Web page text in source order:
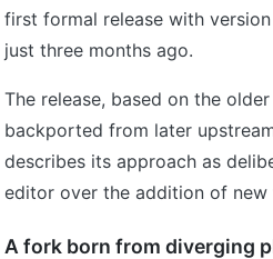
first formal release with
just three months ago.
The release, based on the
backported from later
describes its approach as
editor over the addition of new
A fork born from diverging